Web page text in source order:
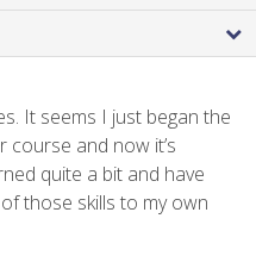
It seems I just began the
course and now it’s
quite a bit and have
those skills to my own